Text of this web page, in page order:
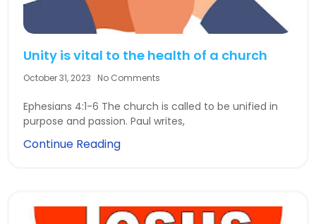
Unity is vital to the health of a church
October 31, 2023 No Comments
Ephesians 4:1-6 The church is called to be unified in
purpose and passion. Paul writes,
Continue Reading